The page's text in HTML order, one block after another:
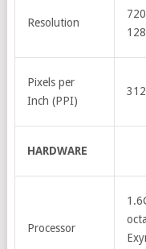
Resolution
Pixels per
Inch (PPI)
312
HARDWARE
Processor